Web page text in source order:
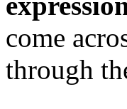
come
through